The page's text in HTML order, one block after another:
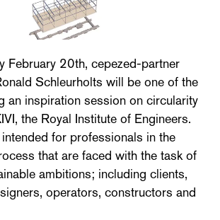
February 20th, cepezed-partner
Schleurholts will be one of the
an inspiration session on circularity
the Royal Institute of Engineers.
for professionals in the
that are faced with the task of
ambitions; including clients,
operators, constructors and